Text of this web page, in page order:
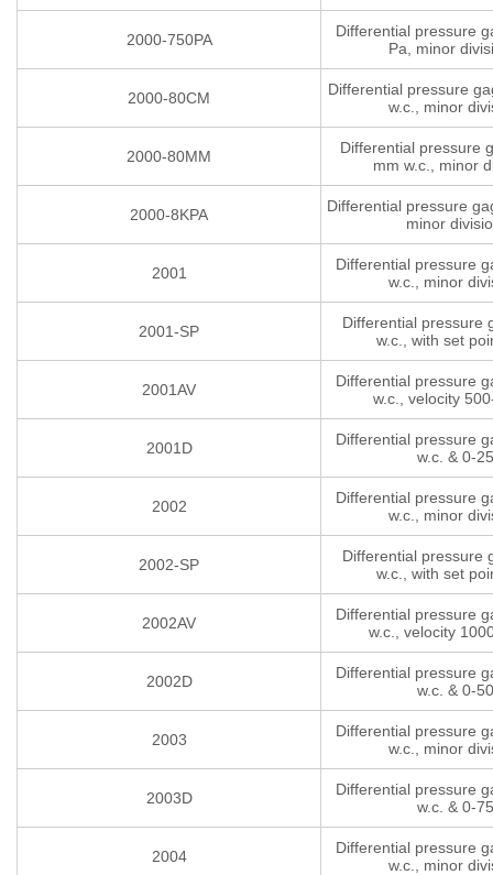
2000-750PA
Differential pressure
Pa, minor
2000-80CM
Differential pressure
w.c., minor
2000-80MM
Differential pressure
mm w.c., minor
2000-8KPA
Differential pressure
minor
2001
Differential pressure
w.c., minor
2001-SP
Differential pressure
w.c., with set
2001AV
Differential pressure
w.c., velocity
2001D
Differential pressure
w.c. & 0-
2002
Differential pressure
w.c., minor
2002-SP
Differential pressure
w.c., with set
2002AV
Differential pressure
w.c., velocity
2002D
Differential pressure
w.c. & 0-
2003
Differential pressure
w.c., minor
2003D
Differential pressure
w.c. & 0-
2004
Differential pressure
w.c., minor